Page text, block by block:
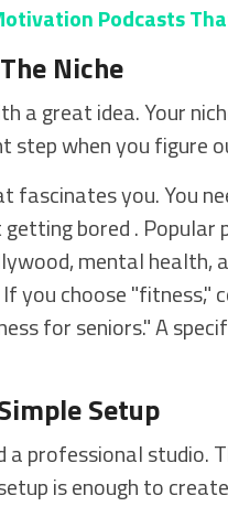
Podcasts
Niche
a great idea. Your
step when you figure
fascinates you. You
bored . Popular
mental health,
you choose "fitness,"
for seniors." A
Setup
professional studio.
is enough to